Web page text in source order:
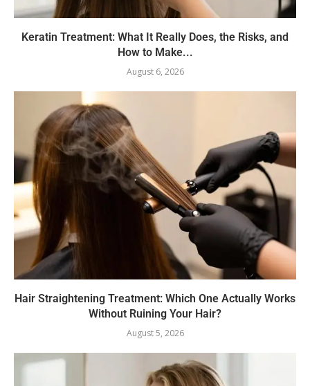
Keratin Treatment: What It Really Does, the Risks, and
How to Make...
August 6, 2026
Hair Straightening Treatment: Which One Actually Works
Without Ruining Your Hair?
August 5, 2026